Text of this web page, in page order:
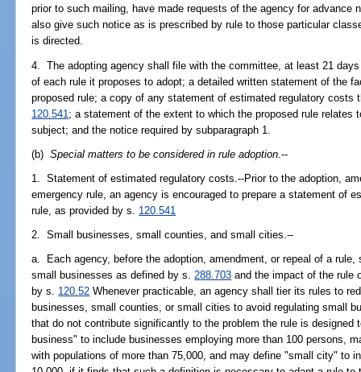
prior to such mailing, have made requests of the agency for advance
also give such notice as is prescribed by rule to those particular
is directed.
4. The adopting agency shall file with the committee, at least 21
of each rule it proposes to adopt; a detailed written statement of the
proposed rule; a copy of any statement of estimated regulatory costs
120.541 ; a statement of the extent to which the proposed rule relates
subject; and the notice required by subparagraph 1.
(b)Special matters to be considered in rule adoption.--
1. Statement of estimated regulatory costs.--Prior to the adoption,
emergency rule, an agency is encouraged to prepare a statement of
rule, as provided by s. 120.541
2. Small businesses, small counties, and small cities.--
a. Each agency, before the adoption, amendment, or repeal of a
small businesses as defined by s.288.703 and the impact of the rule
by s. 120.52 Whenever practicable, an agency shall tier its rules to
businesses, small counties, or small cities to avoid regulating small
that do not contribute significantly to the problem the rule is designed
business" to include businesses employing more than 100 persons,
with populations of more than 75,000, and may define "small city" to